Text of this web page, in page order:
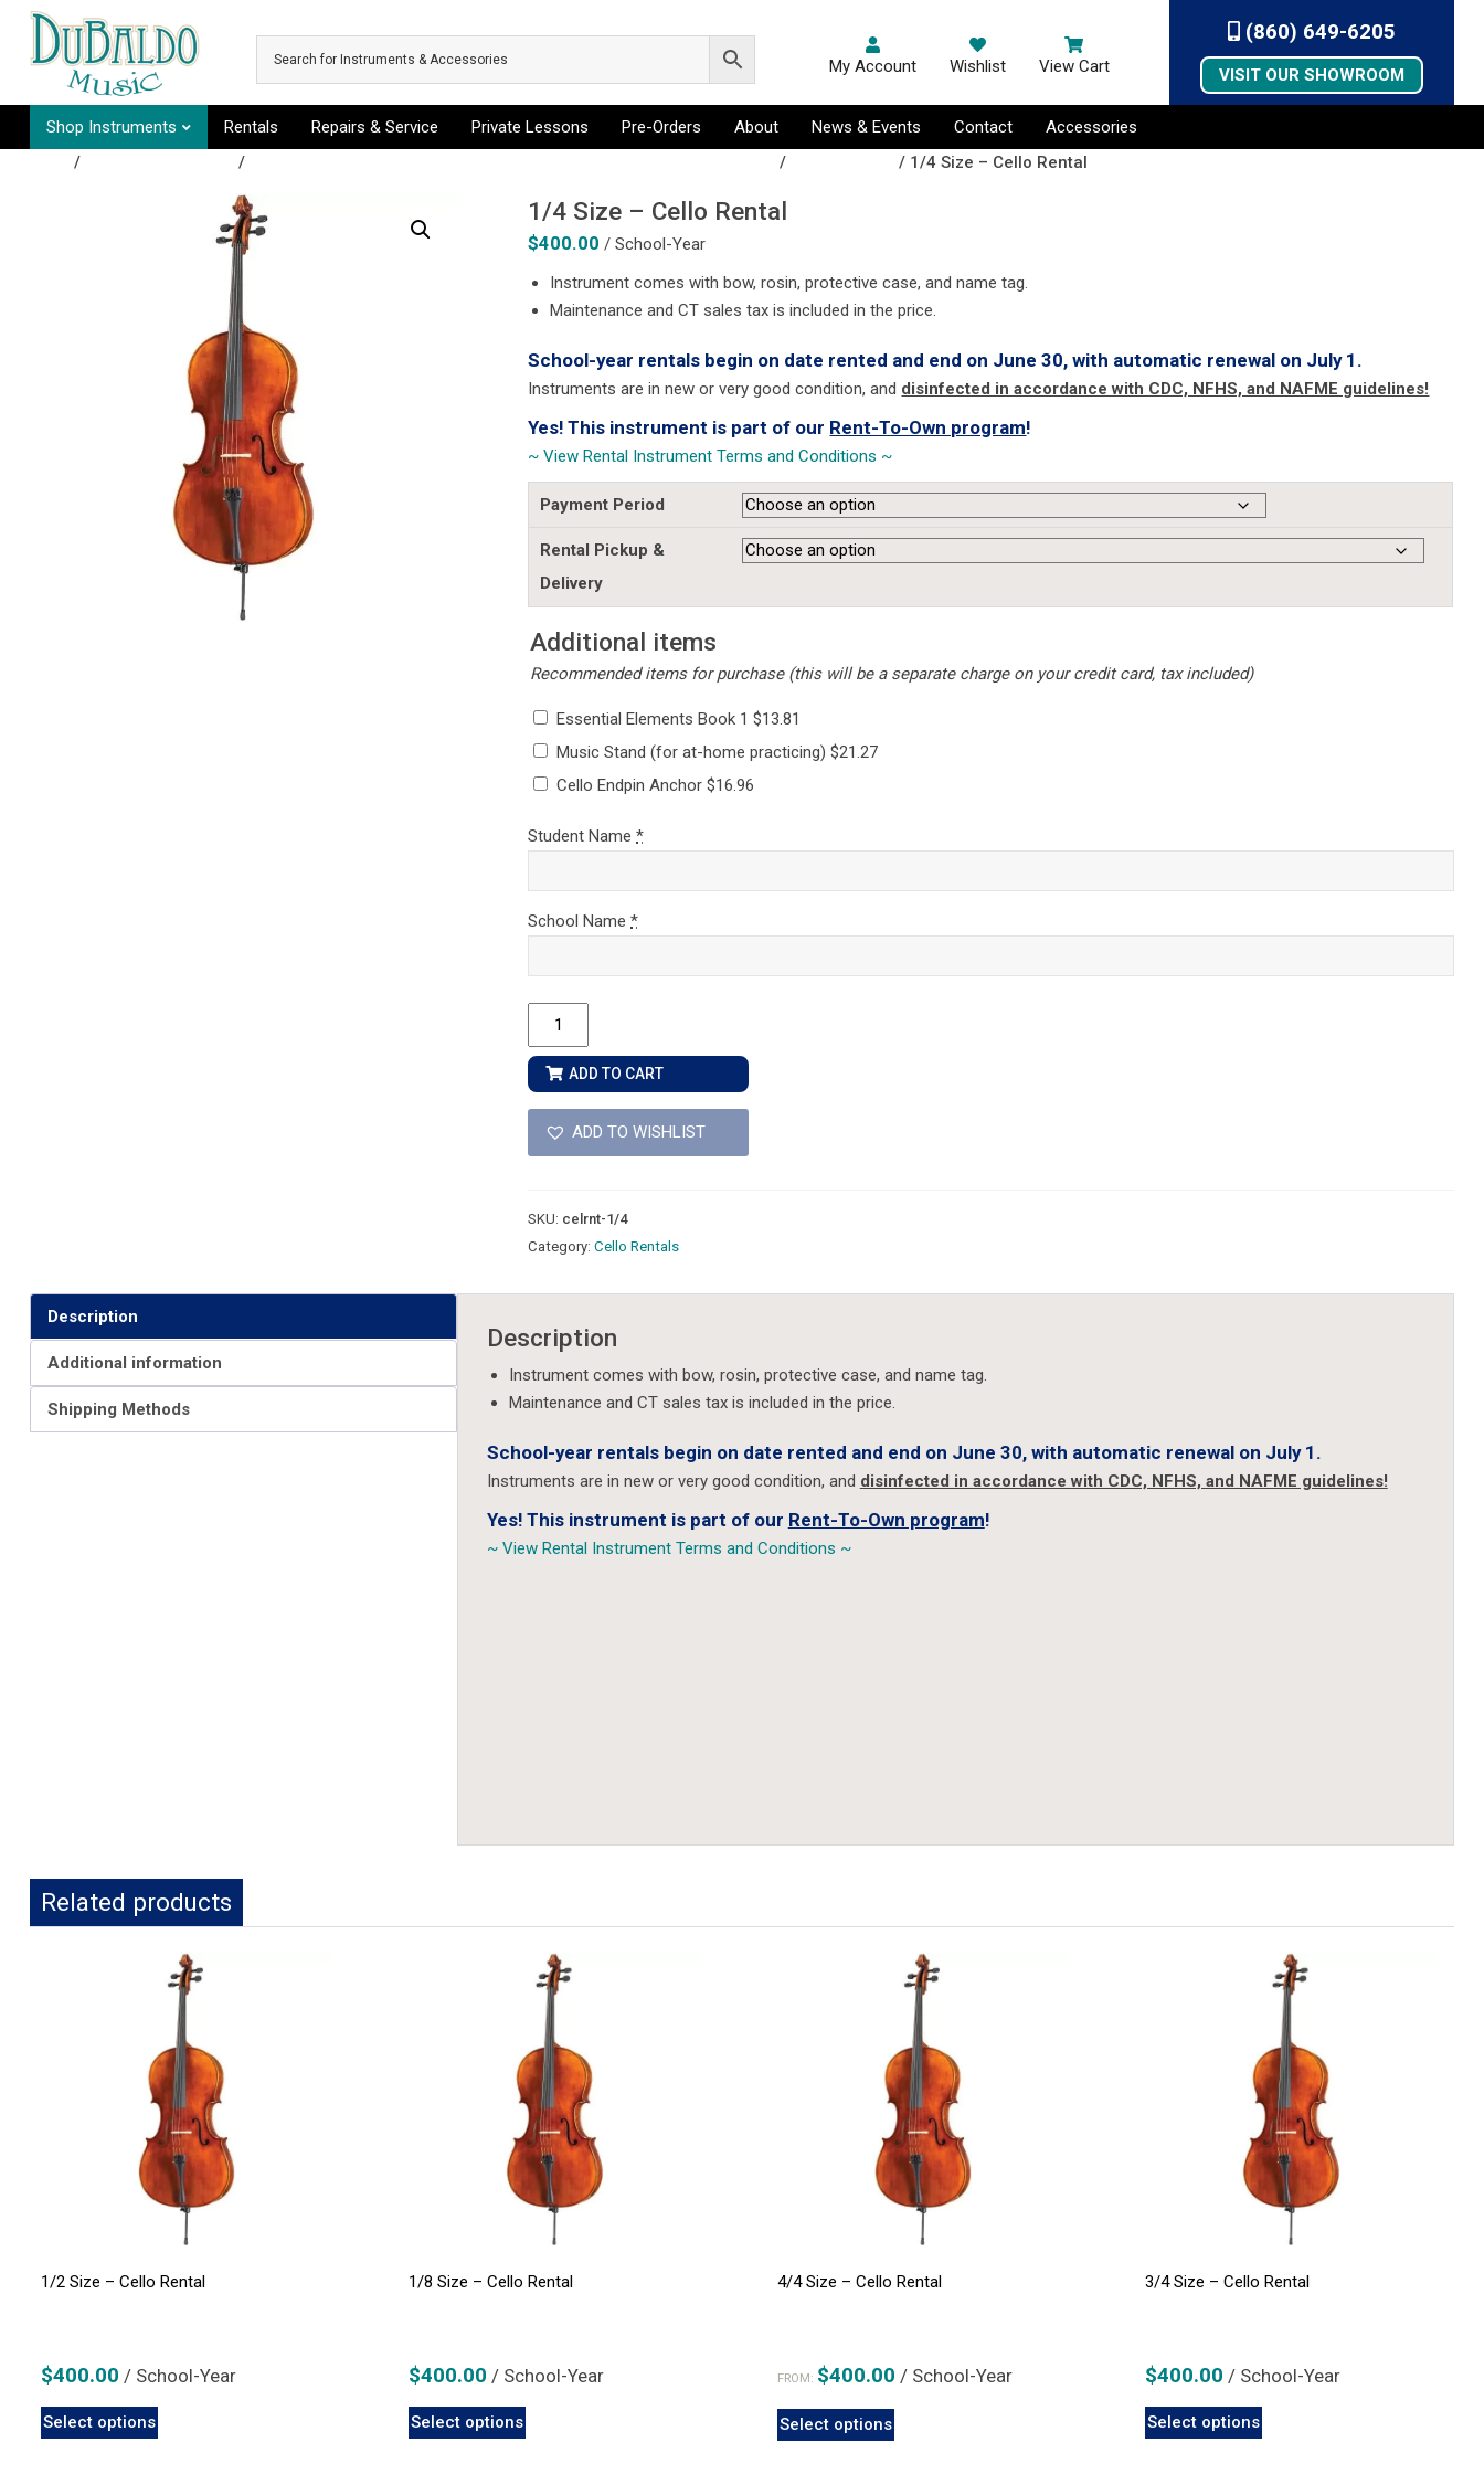
Skip to main content
My Account Wishlist View Cart
(860) 649-6205
VISIT OUR SHOWROOM
Shop Instruments Rentals Repairs & Service Private Lessons Pre-Orders About News & Events Contact
Accessories
/ / / / 1/4 Size – Cello Rental
1/4 Size – Cello Rental
$400.00 / School-Year
Instrument comes with bow, rosin, protective case, and name tag.
Maintenance and CT sales tax is included in the price.
School-year rentals begin on date rented and end on June 30, with automatic renewal on July 1.
Instruments are in new or very good condition, and disinfected in accordance with CDC, NFHS, and NAFME guidelines!
Yes! This instrument is part of our Rent-To-Own program!
~ View Rental Instrument Terms and Conditions ~
Payment Period
Rental Pickup &
Delivery
Additional items
Recommended items for purchase (this will be a separate charge on your credit card, tax included)
Essential Elements Book 1 $13.81
Music Stand (for at-home practicing) $21.27
Cello Endpin Anchor $16.96
Student Name *
School Name *
Size
-
Cello
Rental
quantity
ADD TO CART
ADD TO WISHLIST
SKU: celrnt-1/4
Category:Cello Rentals
Description
Additional information
Shipping Methods
Description
Instrument comes with bow, rosin, protective case, and name tag.
Maintenance and CT sales tax is included in the price.
School-year rentals begin on date rented and end on June 30, with automatic renewal on July 1.
Instruments are in new or very good condition, and disinfected in accordance with CDC, NFHS, and NAFME guidelines!
Yes! This instrument is part of our Rent-To-Own program!
~ View Rental Instrument Terms and Conditions ~
Related products
1/2 Size – Cello Rental
$400.00 / School-Year
Select options
This
1/8 Size – Cello Rental
$400.00 / School-Year
Select options
This
4/4 Size – Cello Rental
FROM: $400.00 / School-Year
Select options
This
3/4 Size – Cello Rental
$400.00 / School-Year
Select options
This